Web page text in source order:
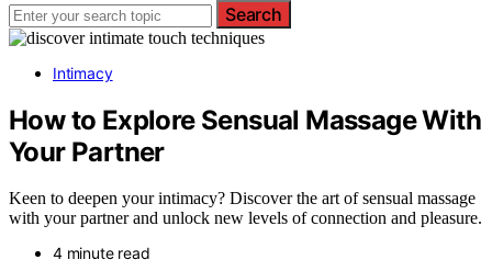
Search
Intimacy
How to Explore Sensual Massage With
Your Partner
Keen to deepen your intimacy? Discover the art of sensual massage
with your partner and unlock new levels of connection and pleasure.
4 minute read